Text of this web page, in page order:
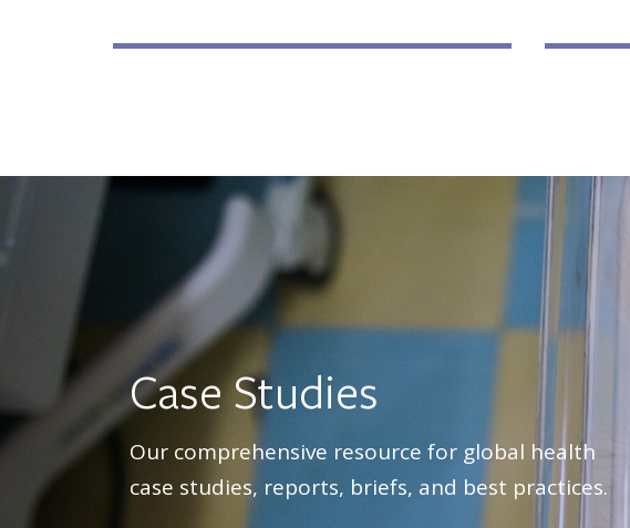
Case Studies
Our comprehensive resource for global health
case studies, reports, briefs, and best practices.